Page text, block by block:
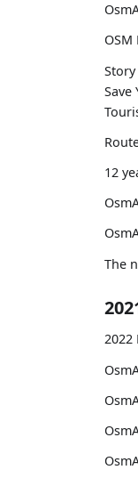
12
The
2022